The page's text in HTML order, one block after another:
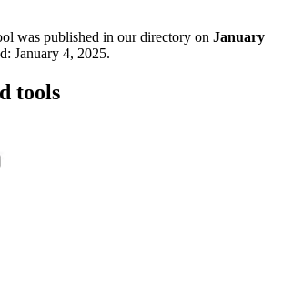
was published in our directory on January
January 4, 2025.
tools